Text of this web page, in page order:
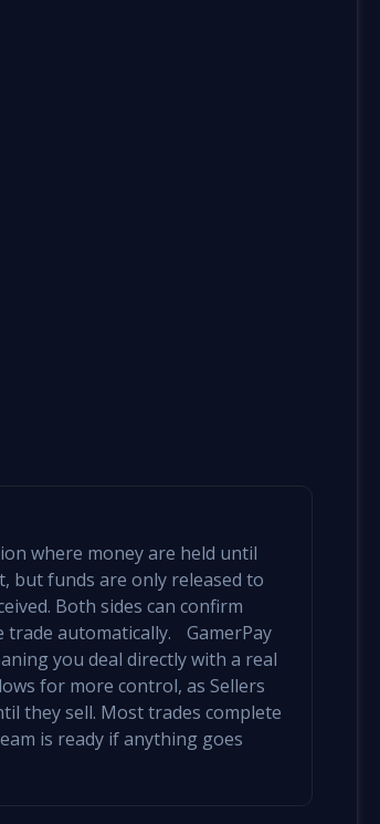
where money are held until
but funds are only released to
Both sides can confirm
trade automatically. GamerPay
you deal directly with a real
for more control, as Sellers
they sell. Most trades complete
is ready if anything goes